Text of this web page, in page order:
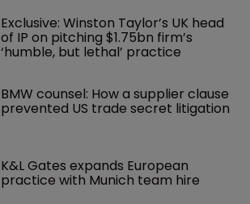
Exclusive: Winston Taylor’s UK head
of IP on pitching $1.75bn firm’s
‘humble, but lethal’ practice
BMW counsel: How a supplier clause
prevented US trade secret litigation
K&L Gates expands European
practice with Munich team hire